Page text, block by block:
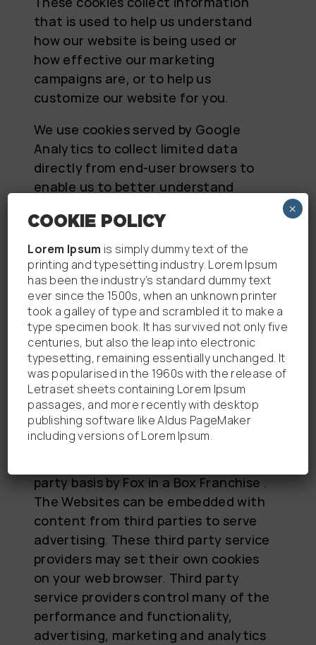
that is used to help us understand
how our website is being used or
how effective our marketing
campaigns are, or to help us
customize our website for you.
We use cookies served by Google
Analytics to collect limited data
directly from end-user browsers to
enable us to better understand
information on how Google collects
and uses this data can be found
at: https://www.google.com/policies/
privacy/partners/. You can opt-out
of all Google supported analytics on
our Websites by
visiting: https://tools.google.com/dlp
age/gaoptout.
THIRD PARTY COOKIES
Some cookies that have been set on
party basis by Fox in a Box Franchise .
The Websites can be embedded with
content from third parties to serve
advertising. These third party service
providers may set their own cookies
on your web browser. Third party
service providers control many of the
performance and functionality,
advertising, marketing and analytics
COOKIE POLICY
Lorem Ipsum is simply dummy text of the
printing and typesetting industry. Lorem Ipsum
has been the industry’s standard dummy text
ever since the 1500s, when an unknown printer
took a galley of type and scrambled it to make a
type specimen book. It has survived not only five
centuries, but also the leap into electronic
typesetting, remaining essentially unchanged. It
was popularised in the 1960s with the release of
Letraset sheets containing Lorem Ipsum
passages, and more recently with desktop
publishing software like Aldus PageMaker
including versions of Lorem Ipsum.
×